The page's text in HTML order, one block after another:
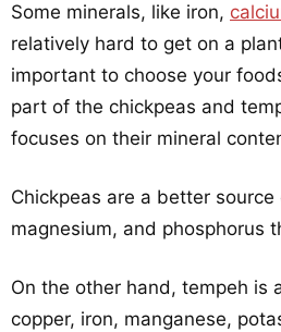
Some minerals, like iron,
relatively hard to get on a
important to choose your
part of the chickpeas and
focuses on their mineral
Chickpeas are a better source
magnesium, and phosphorus
On the other hand, tempeh is
copper, iron, manganese,